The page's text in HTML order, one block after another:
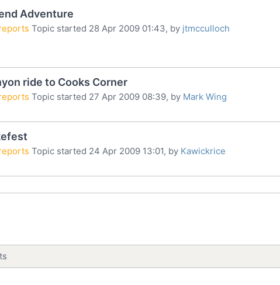
Adventure
Topic started 28 Apr 2009 01:43, by jtmcculloch
ride to Cooks Corner
Topic started 27 Apr 2009 08:39, by Mark Wing
Topic started 24 Apr 2009 13:01, by Kawickrice